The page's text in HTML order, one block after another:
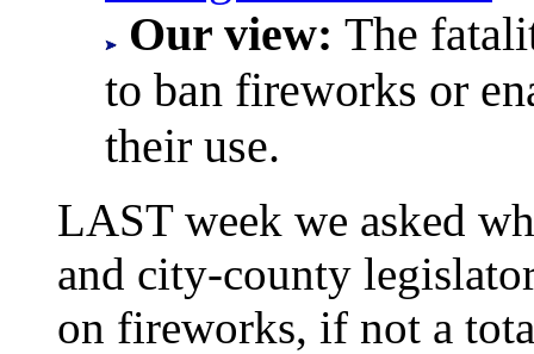
Our view: The
to ban fireworks or
their use.
LAST week we asked
and city-county
on fireworks, if not a